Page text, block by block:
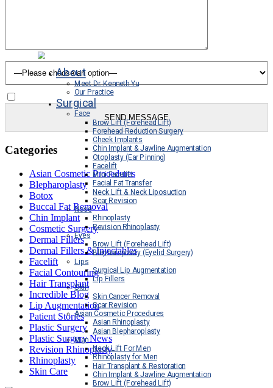
How you heard about us
Sign Up For Our Newsletter
Categories
Asian Cosmetic Procedures
Blepharoplasty
Botox
Buccal Fat Removal
Chin Implant
Cosmetic Surgery
Dermal Fillers
Dermal Fillers & Injectables
Facelift
Facial Contouring
Hair Transplant
Incredible Blog
Lip Augmentation
Patient Stories
Plastic Surgery
Plastic Surgery News
Revision Rhinoplasty
Rhinoplasty
Skin Care
About
Meet Dr. Kenneth Yu
Our Practice
Surgical
Face
Brow Lift (Forehead Lift)
Forehead Reduction Surgery
Cheek Implants
Chin Implant & Jawline Augmentation
Otoplasty (Ear Pinning)
Facelift
Mini Facelift
Facial Fat Transfer
Neck Lift & Neck Liposuction
Scar Revision
Nose
Rhinoplasty
Revision Rhinoplasty
Eyes
Brow Lift (Forehead Lift)
Blepharoplasty (Eyelid Surgery)
Lips
Surgical Lip Augmentation
Lip Fillers
Skin
Skin Cancer Removal
Scar Revision
Asian Cosmetic Procedures
Asian Rhinoplasty
Asian Blepharoplasty
Men
Neck Lift For Men
Rhinoplasty for Men
Hair Transplant & Restoration
Chin Implant & Jawline Augmentation
Brow Lift (Forehead Lift)